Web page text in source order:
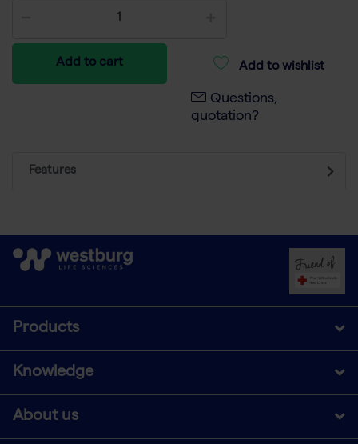
Add to cart Add to wishlist
Questions,
quotation?
Features
Products
Knowledge
About us